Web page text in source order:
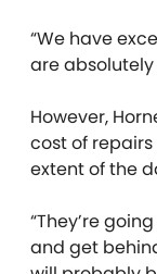
“We have
are absolutely
However,
cost of
extent of the
“They’re
and get